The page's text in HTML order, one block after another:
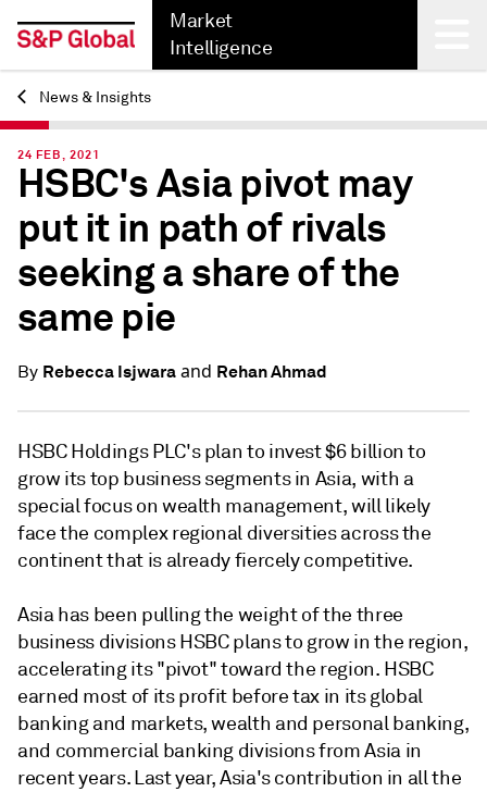
Market
Intelligence
Back
News & Insights
24 FEB, 2021
HSBC's Asia pivot may
put it in path of rivals
seeking a share of the
same pie
By Rebecca Isjwaraand Rehan Ahmad
HSBC Holdings PLC's plan to invest $6 billion to
grow its top business segments in Asia, with a
special focus on wealth management, will likely
face the complex regional diversities across the
continent that is already fiercely competitive.
Asia has been pulling the weight of the three
business divisions HSBC plans to grow in the region,
accelerating its "pivot" toward the region. HSBC
earned most of its profit before tax in its global
banking and markets, wealth and personal banking,
and commercial banking divisions from Asia in
recent years. Last year, Asia's contribution in all the